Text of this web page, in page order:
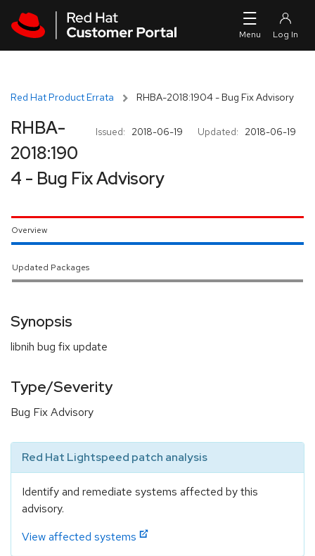
Red Hat Product Errata RHBA-2018:1904 - Bug Fix Advisory
Issued: 2018-06-19 Updated: 2018-06-19
RHBA-
2018:190
4 - Bug Fix Advisory
Overview
Updated Packages
Synopsis
libnih bug fix update
Type/Severity
Bug Fix Advisory
Red Hat Lightspeed patch analysis
Identify and remediate systems affected by this
advisory.
View affected systems